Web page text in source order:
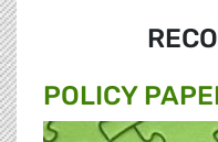
POLICY